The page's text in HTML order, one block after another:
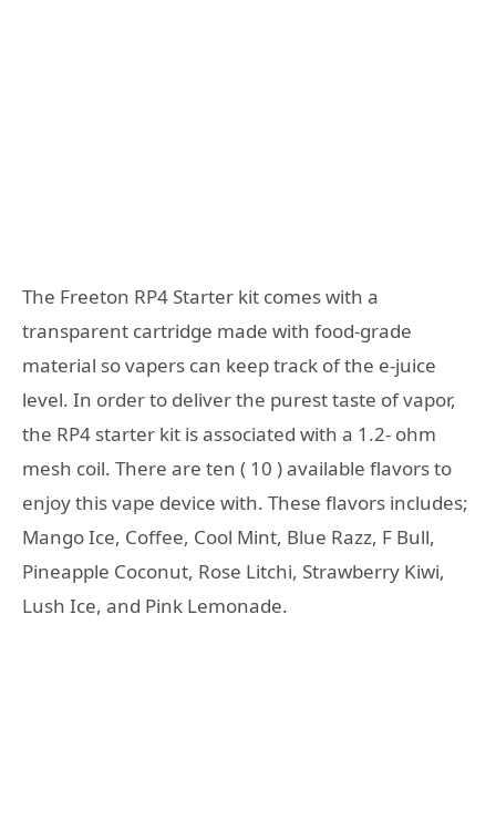
The Freeton RP4 Starter kit comes with a
transparent cartridge made with food-grade
material so vapers can keep track of the e-juice
level. In order to deliver the purest taste of vapor,
the RP4 starter kit is associated with a 1.2- ohm
mesh coil. There are ten ( 10 ) available flavors to
enjoy this vape device with. These flavors includes;
Mango Ice, Coffee, Cool Mint, Blue Razz, F Bull,
Pineapple Coconut, Rose Litchi, Strawberry Kiwi,
Lush Ice, and Pink Lemonade.